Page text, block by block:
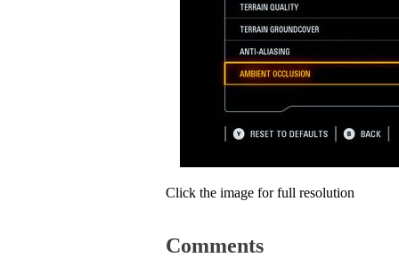
Click the image for full resolution
Comments